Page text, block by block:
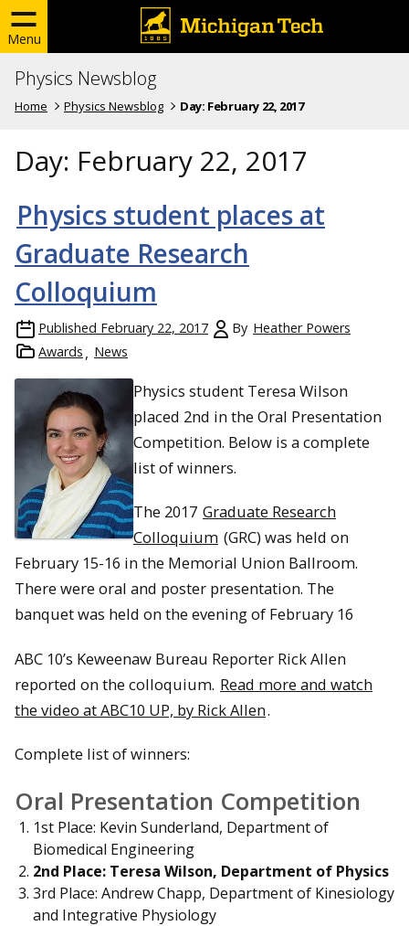
Menu
Physics Newsblog
Home Physics Newsblog Day: February 22, 2017
Day: February 22, 2017
Physics student places at
Graduate Research
Colloquium
Published February 22, 2017 By Heather Powers
Awards
News
Physics student Teresa Wilson
placed 2nd in the Oral Presentation
Competition. Below is a complete
list of winners.
The 2017 Graduate Research
Colloquium (GRC) was held on
February 15-16 in the Memorial Union Ballroom.
There were oral and poster presentation. The
banquet was held on the evening of February 16
ABC 10’s Keweenaw Bureau Reporter Rick Allen
reported on the colloquium. Read more and watch
the video at ABC10 UP, by Rick Allen.
Complete list of winners:
Oral Presentation Competition
1st Place: Kevin Sunderland, Department of
Biomedical Engineering
2nd Place: Teresa Wilson, Department of Physics
3rd Place: Andrew Chapp, Department of Kinesiology
and Integrative Physiology